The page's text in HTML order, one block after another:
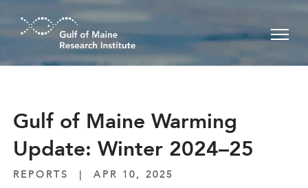
Skip to main content
Gulf of Maine Warming
Update: Winter 2024–25
REPORTS | APR 10, 2025